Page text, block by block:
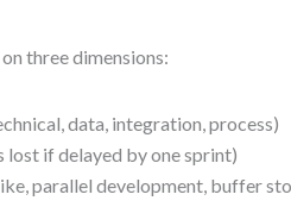
three dimensions:
data, integration, process)
lost if delayed by one sprint)
parallel development, buffer